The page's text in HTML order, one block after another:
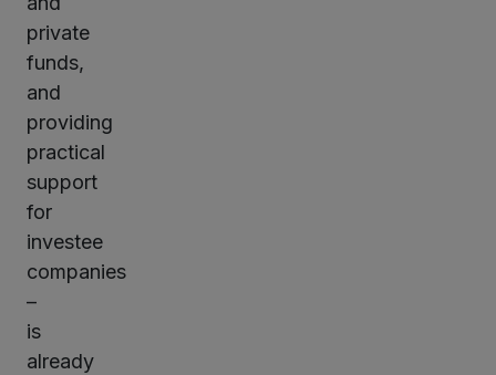
private
funds,
and
providing
practical
support
for
investee
companies
–
is
already